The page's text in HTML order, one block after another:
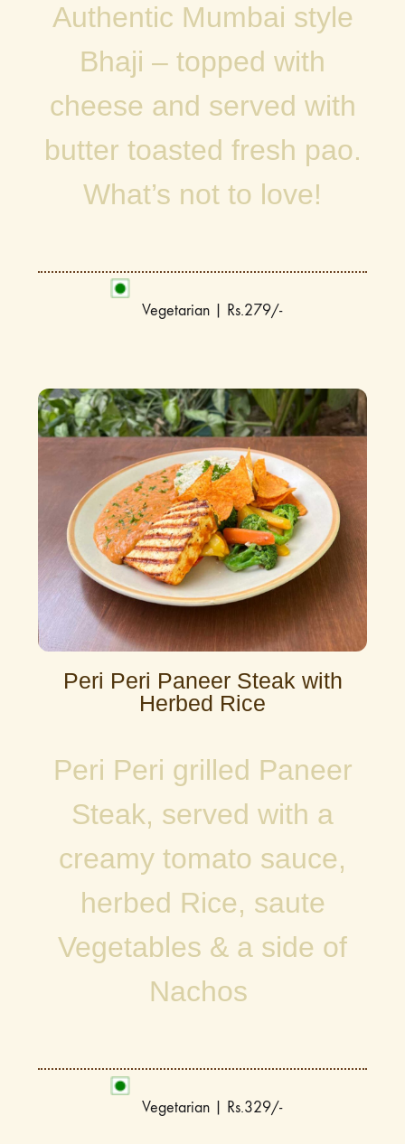
Authentic Mumbai style
Bhaji – topped with
cheese and served with
butter toasted fresh pao.
What’s not to love!
Vegetarian | Rs.279/-
Peri Peri Paneer Steak with
Herbed Rice
Peri Peri grilled Paneer
Steak, served with a
creamy tomato sauce,
herbed Rice, saute
Vegetables & a side of
Nachos
Vegetarian | Rs.329/-